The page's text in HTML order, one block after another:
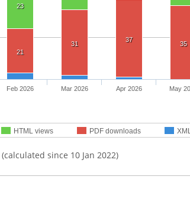
23
21
31
37
35
HTML views PDF downloads
Feb 2026 Mar 2026 Apr 2026 May
(calculated since 10 Jan 2022)